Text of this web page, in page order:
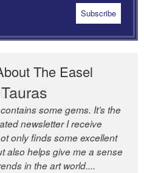
The Easel
some gems. It’s the
newsletter I receive
only finds some excellent
also helps give me a sense
in the art world....
of the world’s great
model of taste and
Andrew Bailey is one of
discerning editors.